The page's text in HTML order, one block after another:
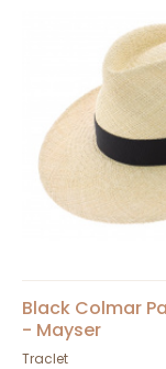
Black Colmar
- Mayser
Traclet